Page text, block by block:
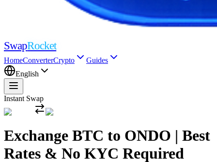
SwapRocket
HomeConverterCrypto
Guides
English
Instant Swap
Exchange BTC to ONDO | Best
Rates & No KYC Required